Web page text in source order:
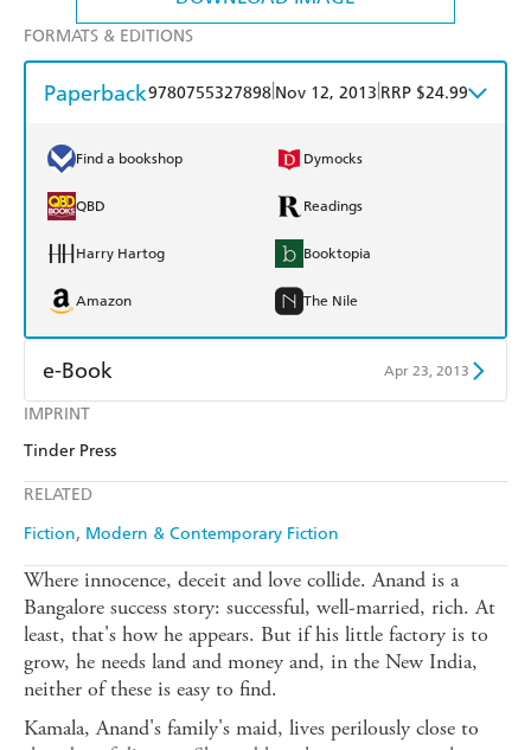
IMPRINT
Tinder Press
RELATED
Fiction Modern & Contemporary Fiction
FORMATS & EDITIONS
Paperback9780755327898 Nov 12, 2013 RRP $24.99
Find a bookshop Dymocks
QBD Readings
Harry Hartog Booktopia
Amazon The Nile
e-Book Apr 23, 2013
Amazon Kindle
Where innocence, deceit and love collide. Anand is a
Bangalore success story: successful, well-married, rich. At
least, that's how he appears. But if his little factory is to
grow, he needs land and money and, in the New India,
neither of these is easy to find.
Kamala, Anand's family's maid, lives perilously close to